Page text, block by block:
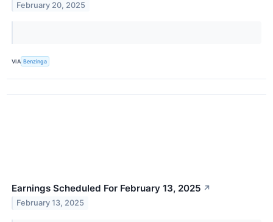
February 20, 2025
VIA Benzinga
Earnings Scheduled For February 13, 2025 ↗
February 13, 2025